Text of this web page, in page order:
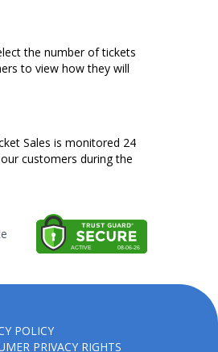
the number of tickets
to view how they will
Sales is monitored 24
customers during the
POLICY
PRIVACY RIGHTS